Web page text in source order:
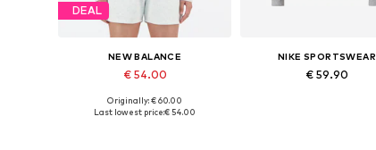
DEAL
NEW BALANCE
€ 54.00
Available sizes: XS, S, M, L, XL
Originally: € 60.00
Last lowest price:€ 54.00
NIKE SPORTSWEAR
€ 59.90